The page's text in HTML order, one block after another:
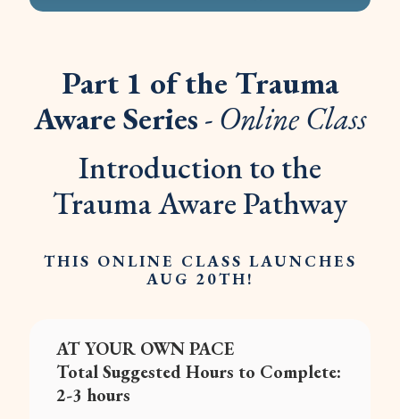
Part 1 of the Trauma
Aware Series - Online Class
Introduction to the
Trauma Aware Pathway
THIS ONLINE CLASS LAUNCHES
AUG 20TH!
AT YOUR OWN PACE
Total Suggested Hours to Complete:
2-3 hours